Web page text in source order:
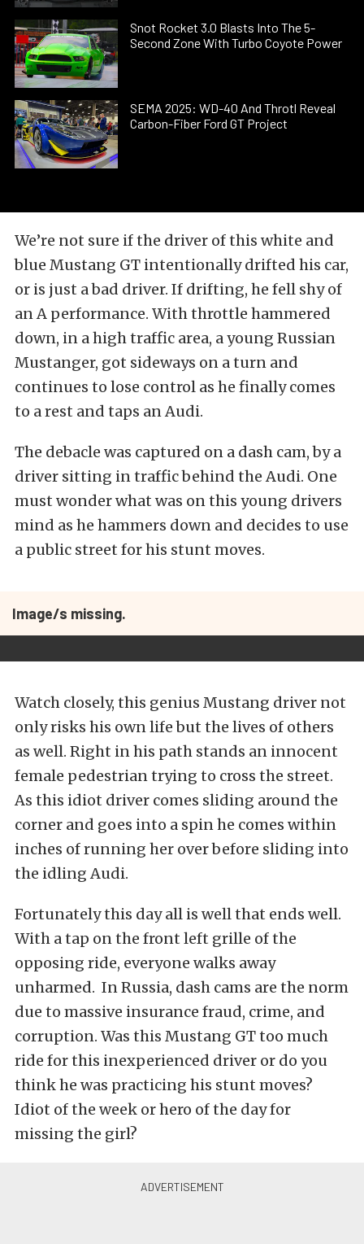
Snot Rocket 3.0 Blasts Into The 5-
Second Zone With Turbo Coyote Power
SEMA 2025: WD-40 And Throtl Reveal
Carbon-Fiber Ford GT Project
We’re not sure if the driver of this white and
blue Mustang GT intentionally drifted his car,
or is just a bad driver. If drifting, he fell shy of
an A performance. With throttle hammered
down, in a high traffic area, a young Russian
Mustanger, got sideways on a turn and
continues to lose control as he finally comes
to a rest and taps an Audi.
The debacle was captured on a dash cam, by a
driver sitting in traffic behind the Audi. One
must wonder what was on this young drivers
mind as he hammers down and decides to use
a public street for his stunt moves.
Image/s missing.
Watch closely, this genius Mustang driver not
only risks his own life but the lives of others
as well. Right in his path stands an innocent
female pedestrian trying to cross the street.
As this idiot driver comes sliding around the
corner and goes into a spin he comes within
inches of running her over before sliding into
the idling Audi.
Fortunately this day all is well that ends well.
With a tap on the front left grille of the
opposing ride, everyone walks away
unharmed. In Russia, dash cams are the norm
due to massive insurance fraud, crime, and
corruption. Was this Mustang GT too much
ride for this inexperienced driver or do you
think he was practicing his stunt moves?
Idiot of the week or hero of the day for
missing the girl?